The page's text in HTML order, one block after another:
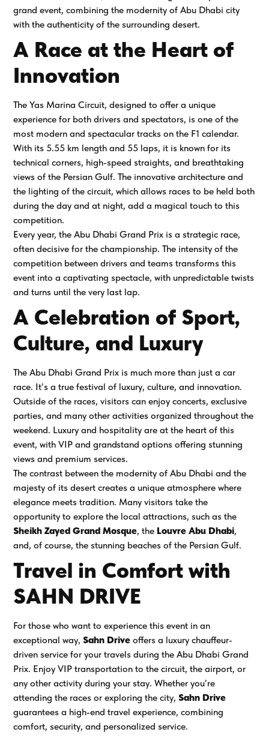
grand event, combining the modernity of Abu Dhabi city
with the authenticity of the surrounding desert.
A Race at the Heart of
Innovation
The Yas Marina Circuit, designed to offer a unique
experience for both drivers and spectators, is one of the
most modern and spectacular tracks on the F1 calendar.
With its 5.55 km length and 55 laps, it is known for its
technical corners, high-speed straights, and breathtaking
views of the Persian Gulf. The innovative architecture and
the lighting of the circuit, which allows races to be held both
during the day and at night, add a magical touch to this
competition.
Every year, the Abu Dhabi Grand Prix is a strategic race,
often decisive for the championship. The intensity of the
competition between drivers and teams transforms this
event into a captivating spectacle, with unpredictable twists
and turns until the very last lap.
A Celebration of Sport,
Culture, and Luxury
The Abu Dhabi Grand Prix is much more than just a car
race. It’s a true festival of luxury, culture, and innovation.
Outside of the races, visitors can enjoy concerts, exclusive
parties, and many other activities organized throughout the
weekend. Luxury and hospitality are at the heart of this
event, with VIP and grandstand options offering stunning
views and premium services.
The contrast between the modernity of Abu Dhabi and the
majesty of its desert creates a unique atmosphere where
elegance meets tradition. Many visitors take the
opportunity to explore the local attractions, such as the
Sheikh Zayed Grand Mosque, the Louvre Abu Dhabi,
and, of course, the stunning beaches of the Persian Gulf.
Travel in Comfort with
SAHN DRIVE
For those who want to experience this event in an
exceptional way,Sahn Drive offers a luxury chauffeur-
driven service for your travels during the Abu Dhabi Grand
Prix. Enjoy VIP transportation to the circuit, the airport, or
any other activity during your stay. Whether you’re
attending the races or exploring the city,Sahn Drive
guarantees a high-end travel experience, combining
comfort, security, and personalized service.